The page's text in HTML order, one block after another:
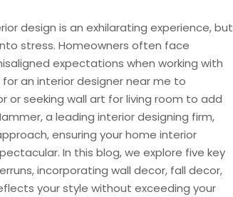
design is an exhilarating experience, but
stress. Homeowners often face
expectations when working with
an interior designer near me to
or seeking wall art for living room to add
a leading interior designing firm,
ensuring your home interior
In this blog, we explore five key
incorporating wall decor, fall decor,
your style without exceeding your